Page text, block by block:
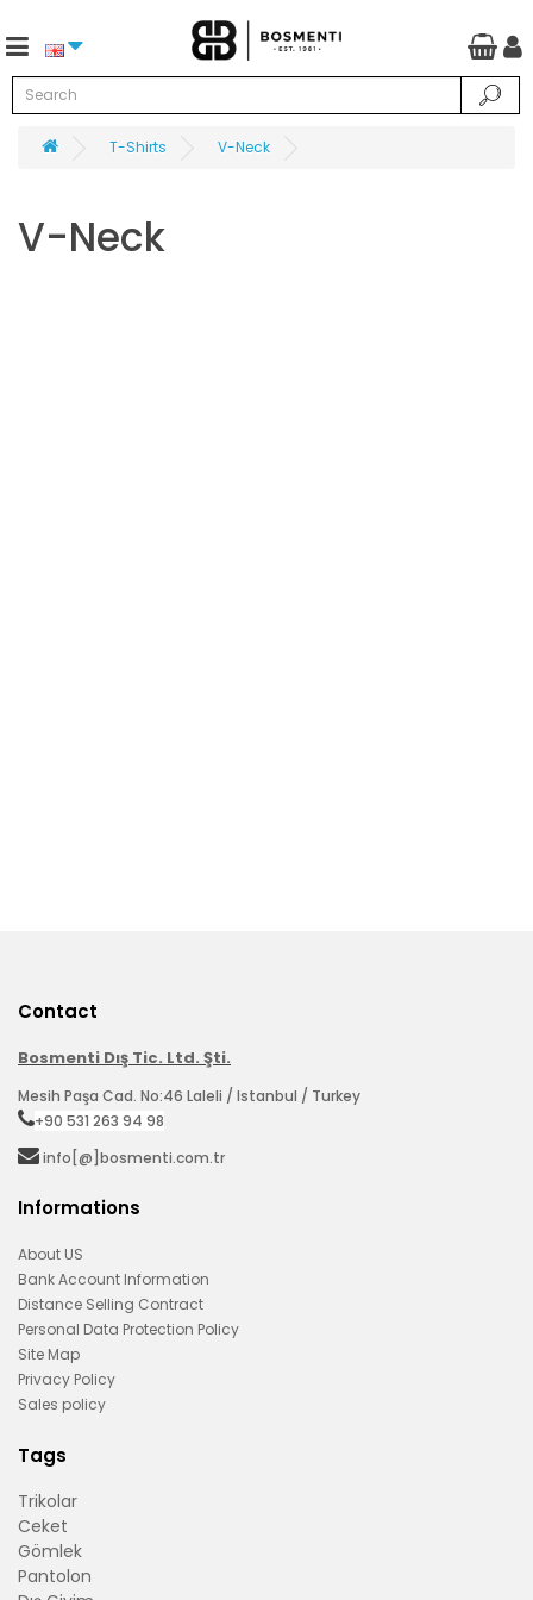
T-Shirts V-Neck
V-Neck
Contact
Bosmenti Dış Tic. Ltd. Şti.
Mesih Paşa Cad. No:46 Laleli / Istanbul / Turkey
+90 531 263 94 98‬
info[@]bosmenti.com.tr
Informations
About US
Bank Account Information
Distance Selling Contract
Personal Data Protection Policy
Site Map
Privacy Policy
Sales policy
Tags
Trikolar
Ceket
Gömlek
Pantolon